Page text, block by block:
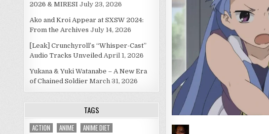
2026 & MIRESI July 23, 2026
Ako and Kroi Appear at SXSW 2024:
From the Archives July 14, 2026
[Leak] Crunchyroll’s “Whisper-Cast”
Audio Tracks Unveiled April 1, 2026
Yukana & Yuki Watanabe – A New Era
of Chained Soldier March 31, 2026
TAGS
ACTION ANIME
ANIME DIET